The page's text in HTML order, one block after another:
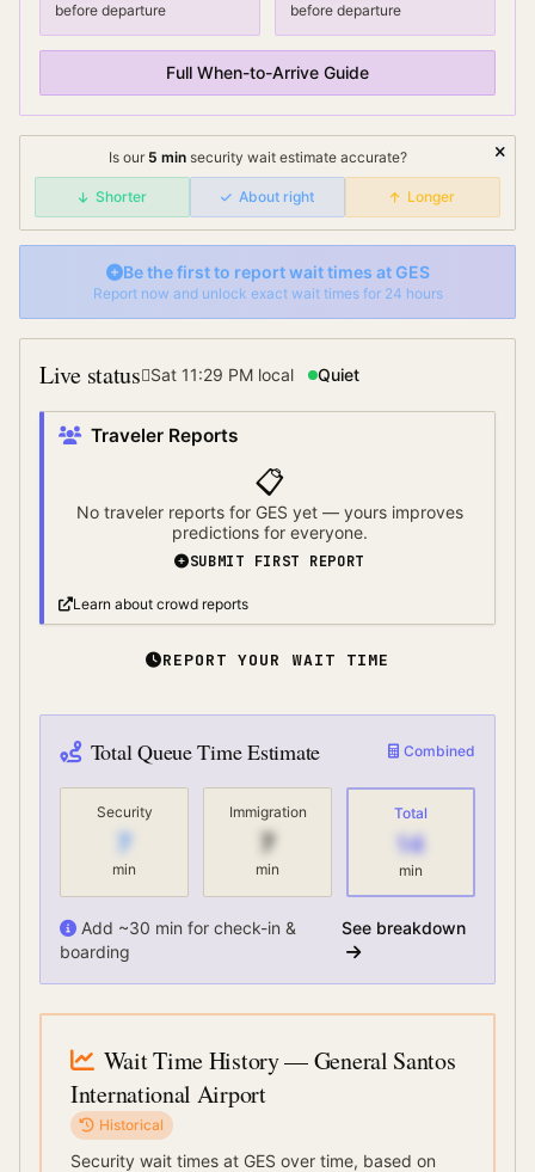
before departure before departure
Full When-to-Arrive Guide
Is our 5 min security wait estimate accurate?
Shorter About right Longer
Be the first to report wait times at GES
Report now and unlock exact wait times for 24 hours
Live status Sat 11:29 PMlocal Quiet
Traveler Reports
📋
No traveler reports for GES yet — yours improves
predictions for everyone.
SUBMIT FIRST REPORT
Learn about crowd reports
REPORT YOUR WAIT TIME
Total Queue Time Estimate Combined
Security
7
min
Immigration
7
min
Total
14
min
Add ~30 min for check-in &
boarding
See breakdown
Wait Time History— General Santos
International Airport
Historical
Security wait times at GES over time, based on